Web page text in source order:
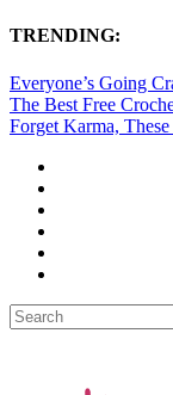
TRENDING:
Everyone’s Going
The Best Free
Forget Karma,